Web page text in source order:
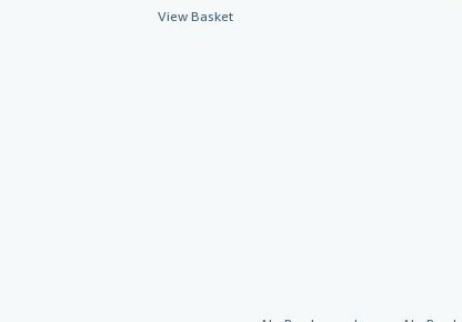
View Basket